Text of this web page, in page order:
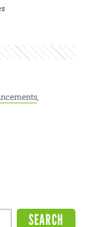
,